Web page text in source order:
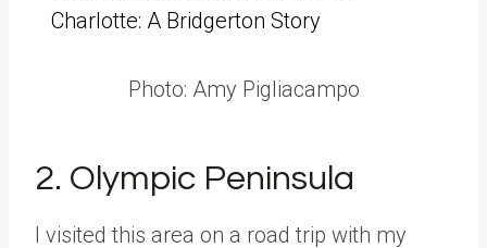
Charlotte: A Bridgerton Story
Photo: Amy Pigliacampo
2. Olympic Peninsula
I visited this area on a road trip with my